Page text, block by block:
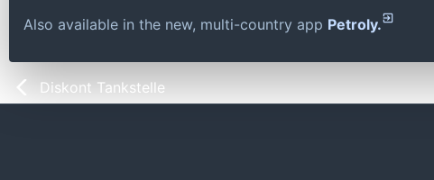
Also available in the new, multi-country app Petroly.
Diskont Tankstelle